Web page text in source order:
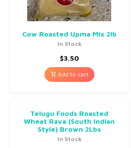
Cow Roasted Upma Mix 2lb
In Stock
$3.50
Add to cart
Telugu Foods Roasted
Wheat Rava (South Indian
Style) Brown 2Lbs
In Stock